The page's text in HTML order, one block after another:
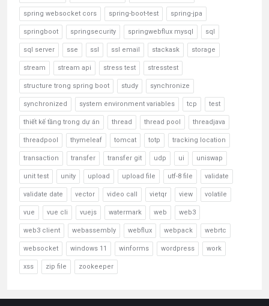
spring websocket cors spring-boot-test spring-jpa
springboot springsecurity springwebflux mysql sql
sql server sse ssl ssl email stackask storage
stream stream api stress test stresstest
structure trong spring boot study synchronize
synchronized system environment variables tcp test
thiết kế tầng trong dự án thread thread pool threadjava
threadpool thymeleaf tomcat totp tracking location
transaction transfer transfer git udp ui uniswap
unit test unity upload upload file utf-8 file validate
validate date vector video call vietqr view volatile
vue vue cli vuejs watermark web web3
web3 client webassembly webflux webpack webrtc
websocket windows 11 winforms wordpress work
xss zip file zookeeper